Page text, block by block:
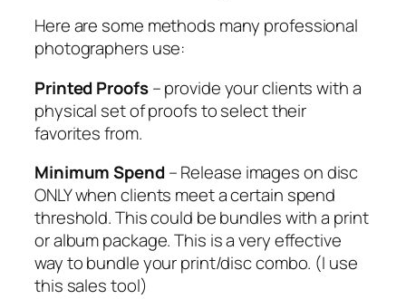
Here are some methods many professional
photographers use:
Printed Proofs– provide your clients with a
physical set of proofs to select their
favorites from.
Minimum Spend– Release images on disc
ONLY when clients meet a certain spend
threshold. This could be bundles with a print
or album package. This is a very effective
way to bundle your print/disc combo. (I use
this sales tool)